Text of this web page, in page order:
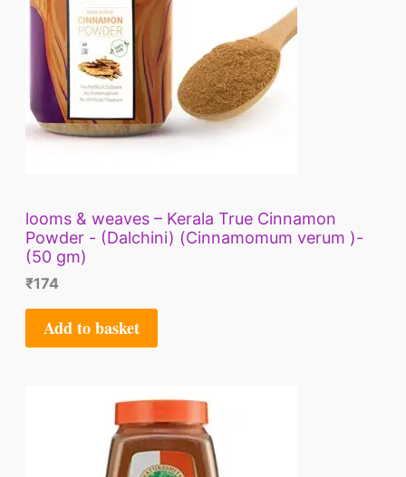
looms & weaves – Kerala True Cinnamon
Powder - (Dalchini) (Cinnamomum verum )-
(50 gm)
₹174
Add to basket